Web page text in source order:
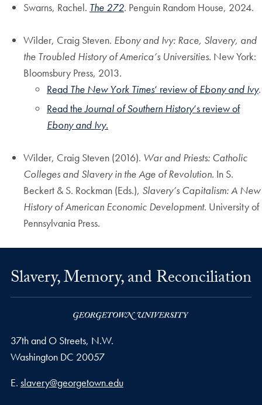
Swarns, Rachel. The 272. Penguin Random House, 2024.
Wilder, Craig Steven. Ebony and Ivy: Race, Slavery, and
the Troubled History of America’s Universities. New York:
Bloomsbury Press, 2013.
Read The New York Times‘ review ofEbony and Ivy.
Read theJournal of Southern History‘s review of
Ebony and Ivy.
Wilder, Craig Steven (2016). War and Priests: Catholic
Colleges and Slavery in the Age of Revolution. In S.
Beckert & S. Rockman (Eds.), Slavery’s Capitalism: A New
History of American Economic Development. University of
Pennsylvania Press.
Slavery, Memory, and Reconciliation
37th and O Streets, N.W.
Washington DC 20057
Email address
E. slavery@georgetown.edu